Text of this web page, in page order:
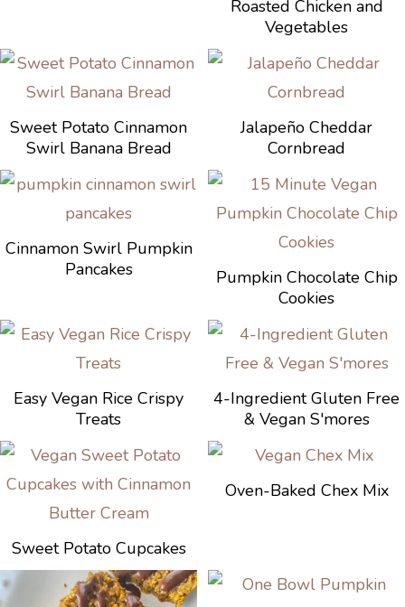
Roasted Chicken and
Vegetables
Sweet Potato Cinnamon
Swirl Banana Bread
Jalapeño Cheddar
Cornbread
Cinnamon Swirl Pumpkin
Pancakes
Pumpkin Chocolate Chip
Cookies
Easy Vegan Rice Crispy
Treats
4-Ingredient Gluten Free
& Vegan S'mores
Sweet Potato Cupcakes
Oven-Baked Chex Mix